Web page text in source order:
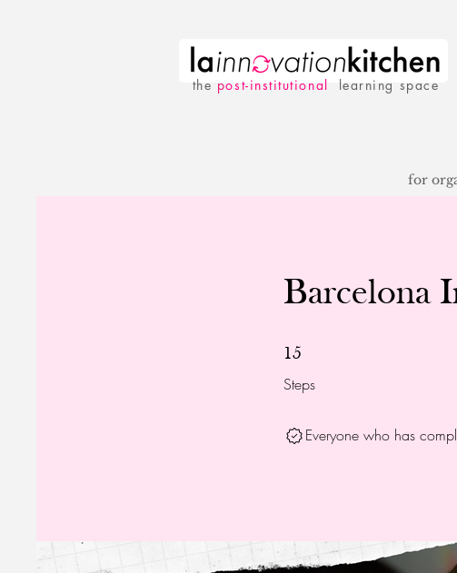
the post-institutional learning space
for
Barcelona
15
Steps
15 Steps
Everyone who has